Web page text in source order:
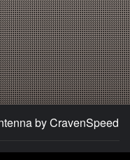
by CravenSpeed